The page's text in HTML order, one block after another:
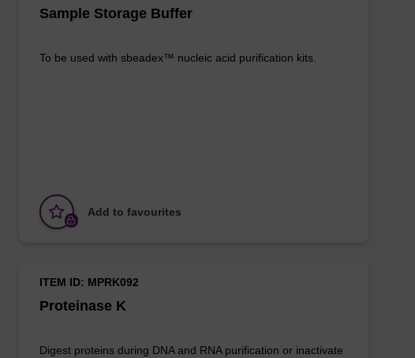
Sample Storage Buffer
To be used with sbeadex™ nucleic acid purification kits.
Add to favourites
Proteinase K
ITEM ID: MPRK092
Digest proteins during DNA and RNA purification or inactivate